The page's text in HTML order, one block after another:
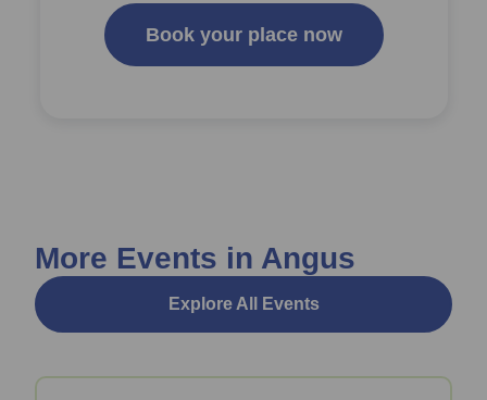
Book your place now
More Events in Angus
Explore All Events